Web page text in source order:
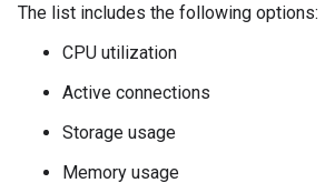
The list includes the following options:
CPU utilization
Active connections
Storage usage
Memory usage